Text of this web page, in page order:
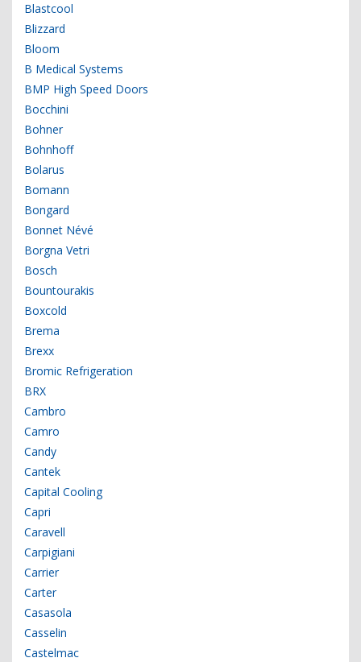
Blastcool
Blizzard
Bloom
B Medical Systems
BMP High Speed Doors
Bocchini
Bohner
Bohnhoff
Bolarus
Bomann
Bongard
Bonnet Névé
Borgna Vetri
Bosch
Bountourakis
Boxcold
Brema
Brexx
Bromic Refrigeration
BRX
Cambro
Camro
Candy
Cantek
Capital Cooling
Capri
Caravell
Carpigiani
Carrier
Carter
Casasola
Casselin
Castelmac